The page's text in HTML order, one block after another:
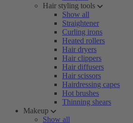
Hair styling tools
Show all
Straightener
Curling irons
Heated rollers
Hair dryers
Hair clippers
Hair diffusers
Hair scissors
Hairdressing capes
Hot brushes
Thinning shears
Makeup
Show all